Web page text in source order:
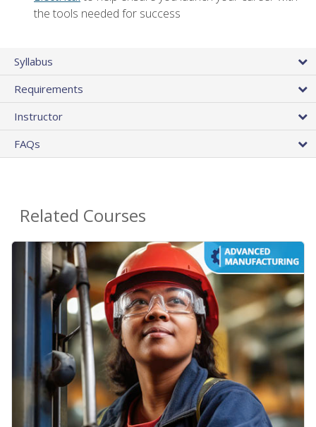
the tools needed for success
Syllabus
Requirements
Instructor
FAQs
Related Courses